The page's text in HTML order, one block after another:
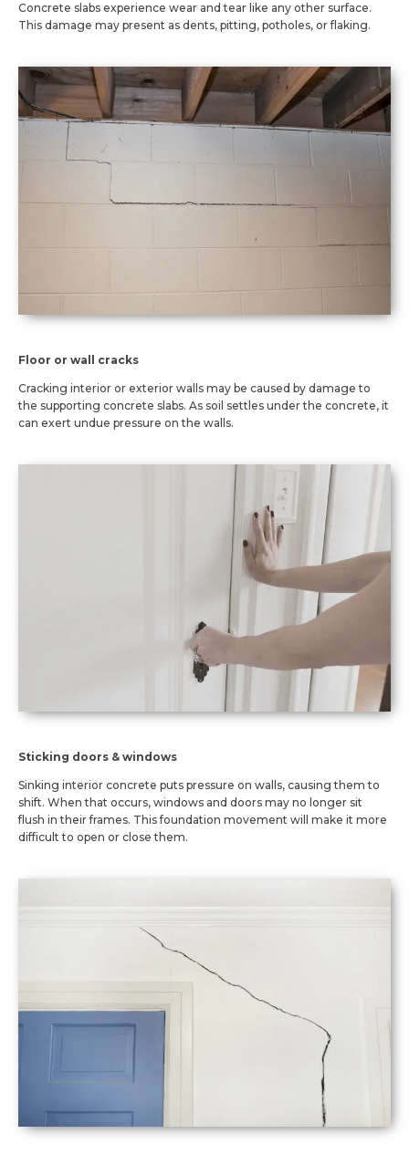
Concrete slabs experience wear and tear like any other surface.
This damage may present as dents, pitting, potholes, or flaking.
Floor or wall cracks
Cracking interior or exterior walls may be caused by damage to
the supporting concrete slabs. As soil settles under the concrete, it
can exert undue pressure on the walls.
Sticking doors & windows
Sinking interior concrete puts pressure on walls, causing them to
shift. When that occurs, windows and doors may no longer sit
flush in their frames. This foundation movement will make it more
difficult to open or close them.